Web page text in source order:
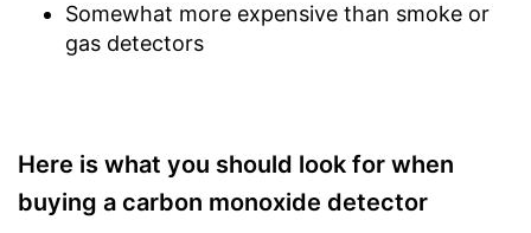
Somewhat more expensive than smoke or
gas detectors
Here is what you should look for when
buying a carbon monoxide detector